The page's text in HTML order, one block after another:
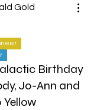
Gold
Birthday
Jo-Ann and